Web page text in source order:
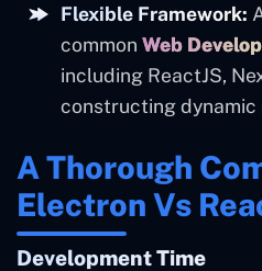
Flexible Framework:
common Web
including ReactJS,
constructing dynamic
A Thorough
Electron Vs
Development Time